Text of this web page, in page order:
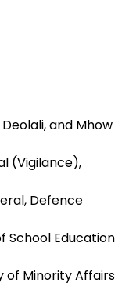
and Mhow
(Vigilance),
Defence
School Education
of Minority Affairs